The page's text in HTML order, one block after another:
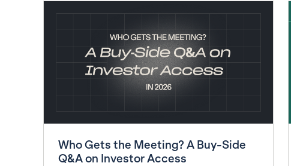
Who Gets the Meeting? A Buy-Side
Q&A on Investor Access